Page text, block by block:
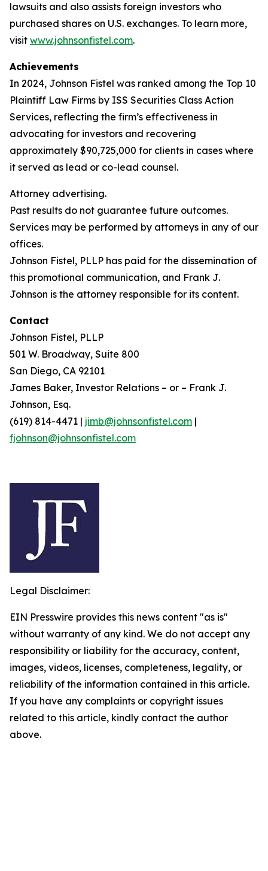
lawsuits and also assists foreign investors who
purchased shares on U.S. exchanges. To learn more,
visit www.johnsonfistel.com.
Achievements
In 2024, Johnson Fistel was ranked among the Top 10
Plaintiff Law Firms by ISS Securities Class Action
Services, reflecting the firm’s effectiveness in
advocating for investors and recovering
approximately $90,725,000 for clients in cases where
it served as lead or co-lead counsel.
Attorney advertising.
Past results do not guarantee future outcomes.
Services may be performed by attorneys in any of our
offices.
Johnson Fistel, PLLP has paid for the dissemination of
this promotional communication, and Frank J.
Johnson is the attorney responsible for its content.
Contact
Johnson Fistel, PLLP
501 W. Broadway, Suite 800
San Diego, CA 92101
James Baker, Investor Relations – or – Frank J.
Johnson, Esq.
(619) 814-4471 | jimb@johnsonfistel.com |
fjohnson@johnsonfistel.com
Legal Disclaimer:
EIN Presswire provides this news content "as is"
without warranty of any kind. We do not accept any
responsibility or liability for the accuracy, content,
images, videos, licenses, completeness, legality, or
reliability of the information contained in this article.
If you have any complaints or copyright issues
related to this article, kindly contact the author
above.